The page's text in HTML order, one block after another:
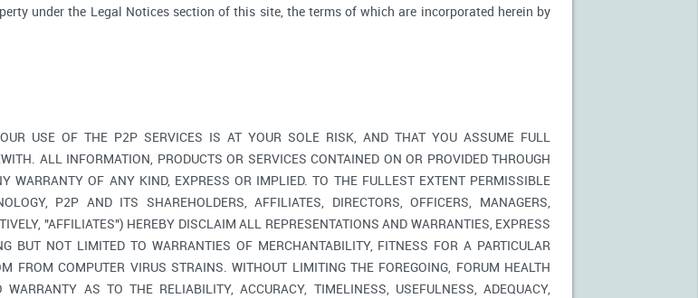
under the Legal Notices section of this site, the terms of which are incorporated herein by
USE OF THE P2P SERVICES IS AT YOUR SOLE RISK, AND THAT YOU ASSUME FULL
ALL INFORMATION, PRODUCTS OR SERVICES CONTAINED ON OR PROVIDED THROUGH
WARRANTY OF ANY KIND, EXPRESS OR IMPLIED. TO THE FULLEST EXTENT PERMISSIBLE
P2P AND ITS SHAREHOLDERS, AFFILIATES, DIRECTORS, OFFICERS, MANAGERS,
"AFFILIATES") HEREBY DISCLAIM ALL REPRESENTATIONS AND WARRANTIES, EXPRESS
BUT NOT LIMITED TO WARRANTIES OF MERCHANTABILITY, FITNESS FOR A PARTICULAR
FROM COMPUTER VIRUS STRAINS. WITHOUT LIMITING THE FOREGOING, FORUM HEALTH
AS TO THE RELIABILITY, ACCURACY, TIMELINESS, USEFULNESS, ADEQUACY,